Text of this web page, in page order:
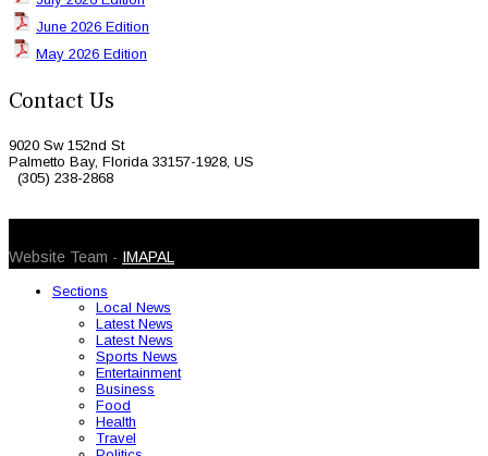
June 2026 Edition
May 2026 Edition
Contact Us
9020 Sw 152nd St
Palmetto Bay, Florida 33157-1928, US
(305) 238-2868
Website Team - IMAPAL
Sections
Local News
Latest News
Latest News
Sports News
Entertainment
Business
Food
Health
Travel